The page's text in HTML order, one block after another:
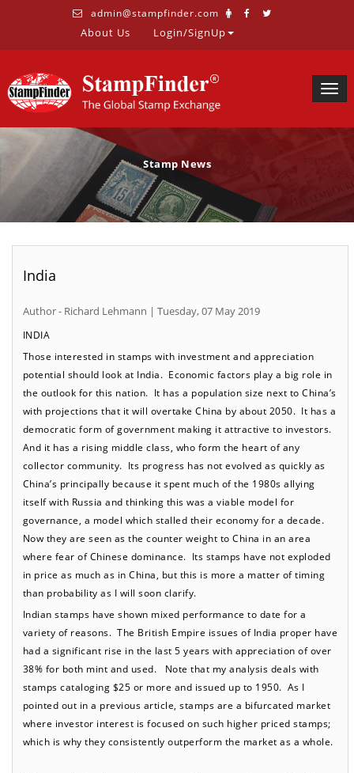
admin@stampfinder.com
About Us Login/SignUp
Stamp News
India
Author - Richard Lehmann | Tuesday, 07 May 2019
INDIA
Those interested in stamps with investment and appreciation
potential should look at India. Economic factors play a big role in
the outlook for this nation. It has a population size next to China’s
with projections that it will overtake China by about 2050. It has a
democratic form of government making it attractive to investors.
And it has a rising middle class, who form the heart of any
collector community. Its progress has not evolved as quickly as
China’s principally because it spent much of the 1980s allying
itself with Russia and thinking this was a viable model for
governance, a model which stalled their economy for a decade.
Now they are seen as the counter weight to China in an area
where fear of Chinese dominance. Its stamps have not exploded
in price as much as in China, but this is more a matter of timing
than probability as I will soon clarify.
Indian stamps have shown mixed performance to date for a
variety of reasons. The British Empire issues of India proper have
had a significant rise in the last 5 years with appreciation of over
38% for both mint and used. Note that my analysis deals with
stamps cataloging $25 or more and issued up to 1950. As I
pointed out in a previous article, stamps are a bifurcated market
where investor interest is focused on such higher priced stamps;
which is why they consistently outperform the market as a whole.